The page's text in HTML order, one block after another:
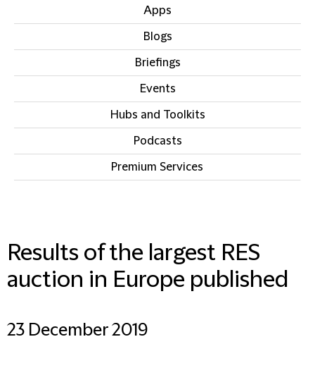
Apps
Blogs
Briefings
Events
Hubs and Toolkits
Podcasts
Premium Services
Results of the largest RES
auction in Europe published
23 December 2019